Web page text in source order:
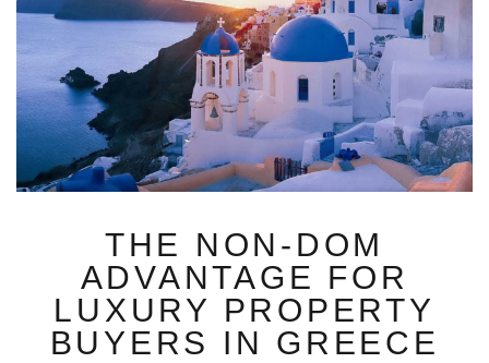
THE NON-DOM
ADVANTAGE FOR
LUXURY PROPERTY
BUYERS IN GREECE